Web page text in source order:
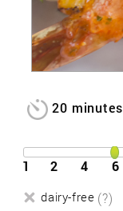
20 minutes
1 2 4 6
dairy-free (?)